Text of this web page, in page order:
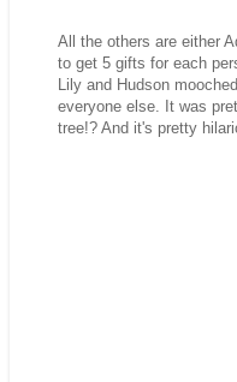
All the others are either
to get 5 gifts for each
Lily and Hudson
everyone else. It was
tree!? And it's pretty